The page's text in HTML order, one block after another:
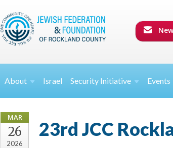
About Israel Security Initiative Events
MAR
26
2026
23rd JCC